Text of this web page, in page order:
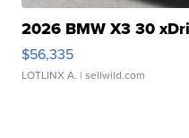
2026 BMW X3 30
$56,335
LOTLINX A. | sellwild.com